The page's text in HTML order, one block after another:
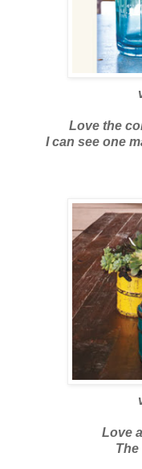
Love the
I can see one
Love
The